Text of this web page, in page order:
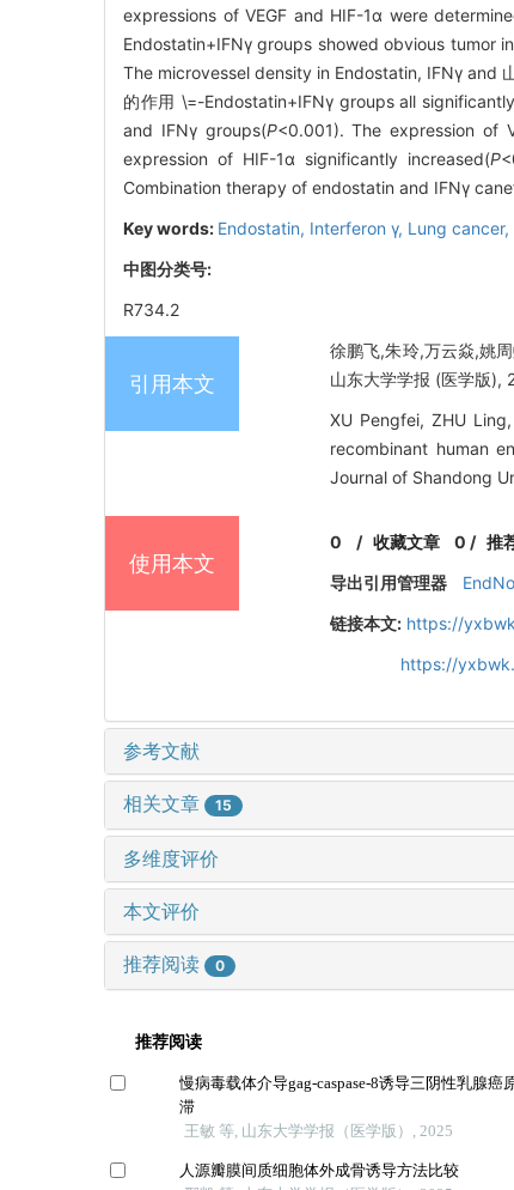
expressions of VEGF and HIF-1α were
Endostatin+IFNγ groups showed obvious tumor
The microvessel density in Endostatin, IFNγ and
的作用 \=-Endostatin+IFNγ groups all
and IFNγ groups(P<0.001). The expression of
expression of HIF-1α significantly increased(P
Combination therapy of endostatin and IFNγ
Key words: Endostatin, Interferon γ, Lung cancer,
中图分类号:
R734.2
引用本文
徐鹏飞,朱玲,万云焱,姚
山东大学学报 (医学版),
XU Pengfei, ZHU
recombinant human
Journal of Shandong
使用本文
0 /收藏文章 0 / 推
导出引用管理器
链接本文: https://
https://
参考文献
相关文章 15
多维度评价
本文评价
推荐阅读 0